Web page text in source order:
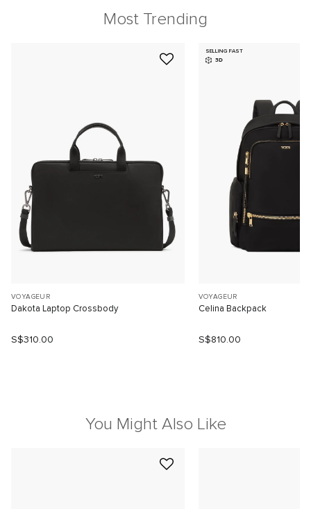
Most Trending
VOYAGEUR
Dakota Laptop Crossbody
S$310.00
SELLING FAST
3D
VOYAGEUR
Celina Backpack
S$810.00
You Might Also Like